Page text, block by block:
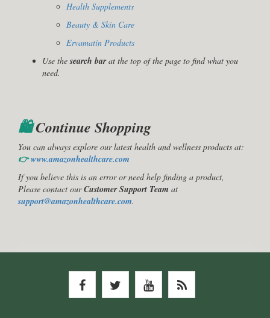
Health Supplements
Beauty & Skin Care
Ervamatin Products
Use thesearch barat the top of the page to find what you
need.
🛍️Continue Shopping
You can always explore our latest health and wellness products at:
👉 www.amazonhealthcare.com
If you believe this is an error or need help finding a product,
Please contact ourCustomer Support Team at
support@amazonhealthcare.com.